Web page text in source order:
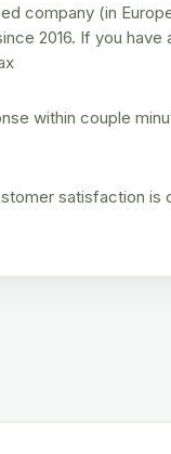
company (in
2016. If you have
within couple
satisfaction is